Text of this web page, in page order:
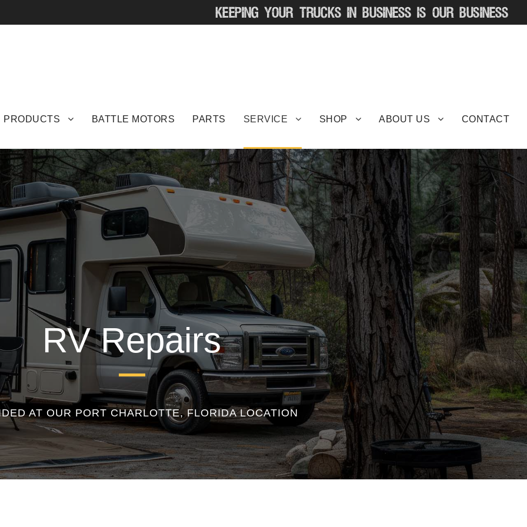
PRODUCTS BATTLE MOTORS PARTS SERVICE SHOP ABOUT US CONTACT
RV Repairs
AT OUR PORT CHARLOTTE, FLORIDA LOCATION